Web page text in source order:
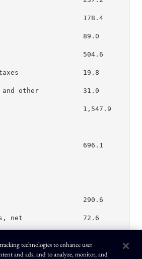
178.4
89.0
504.6
taxes                19.8
and other           31.0
1,547.9
696.1
290.6
net               72.6
assets               97.7
technologies to enhance user
and ads, and to analyze, monitor, and